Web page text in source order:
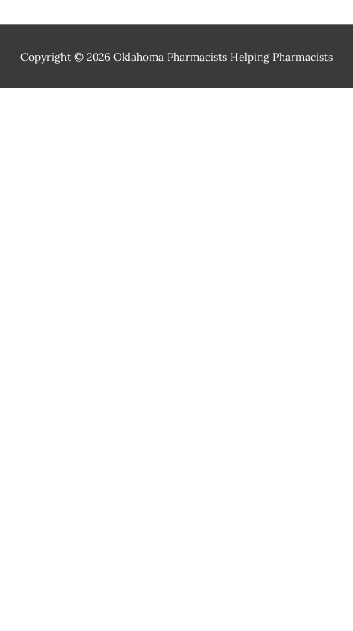
Copyright © 2026 Oklahoma Pharmacists Helping Pharmacists